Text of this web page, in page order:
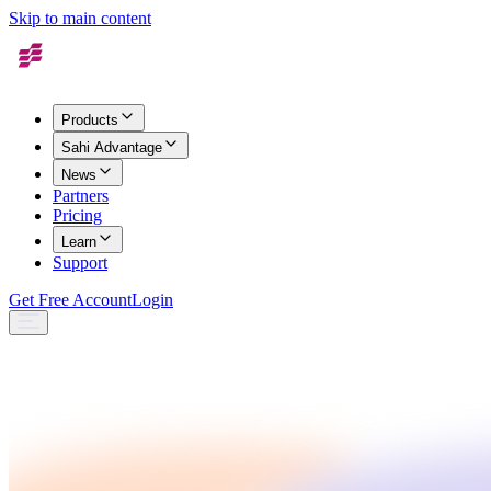
Skip to main content
Products
Sahi Advantage
News
Partners
Pricing
Learn
Support
Get Free AccountLogin